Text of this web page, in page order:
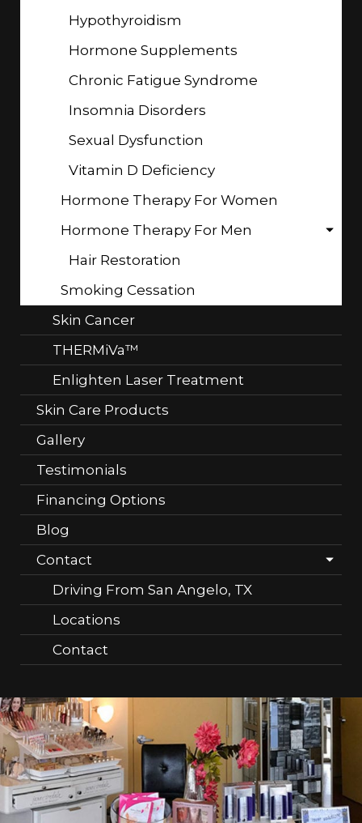
Hypothyroidism
Hormone Supplements
Chronic Fatigue Syndrome
Insomnia Disorders
Sexual Dysfunction
Vitamin D Deficiency
Hormone Therapy For Women
Hormone Therapy For Men
Hair Restoration
Smoking Cessation
Skin Cancer
THERMiVa™
Enlighten Laser Treatment
Skin Care Products
Gallery
Testimonials
Financing Options
Blog
Contact
Driving From San Angelo, TX
Locations
Contact